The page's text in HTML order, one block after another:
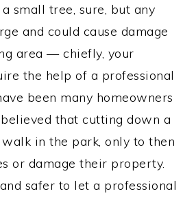
small tree, sure, but any
and could cause damage
area — chiefly, your
the help of a professional
been many homeowners
that cutting down a
in the park, only to then
or damage their property.
safer to let a professional